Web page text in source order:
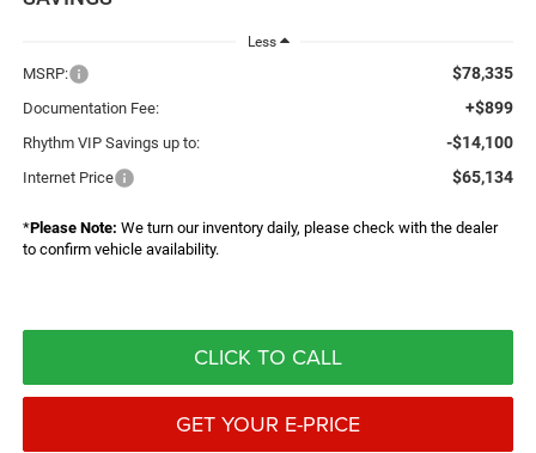
Less
MSRP: $78,335
Documentation Fee: +$899
Rhythm VIP Savings up to: -$14,100
Internet Price $65,134
*Please Note: We turn our inventory daily, please check with the dealer
to confirm vehicle availability.
CLICK TO CALL
GET YOUR E-PRICE